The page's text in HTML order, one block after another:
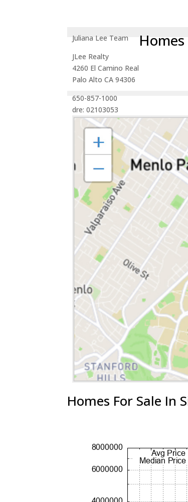
Juliana Lee Team
JLee Realty
4260 El Camino Real
Palo Alto CA 94306
650-857-1000
dre: 02103053
Homes For Sale In